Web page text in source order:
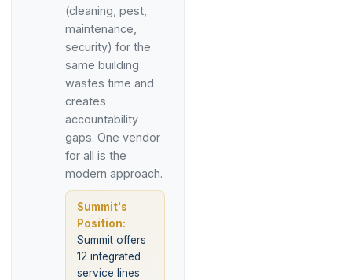
(cleaning, pest,
maintenance,
security) for the
same building
wastes time and
creates
accountability
gaps. One vendor
for all is the
modern approach.
Summit's
Position:
Summit offers
12 integrated
service lines